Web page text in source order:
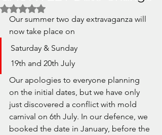
Rated NaN out of 5 stars.
Our summer two day extravaganza will
now take place on
Saturday & Sunday
19th and 20th July
Our apologies to everyone planning
on the initial dates, but we have only
just discovered a conflict with mold
carnival on 6th July. In our defence, we
booked the date in January, before the